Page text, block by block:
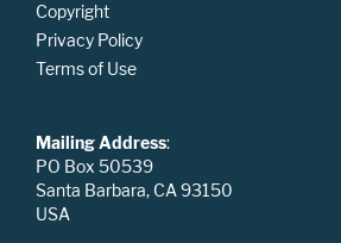
Copyright
Privacy Policy
Terms of Use
Mailing Address:
PO Box 50539
Santa Barbara, CA 93150
USA